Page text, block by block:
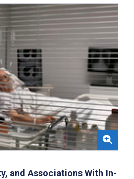
and Associations With In-